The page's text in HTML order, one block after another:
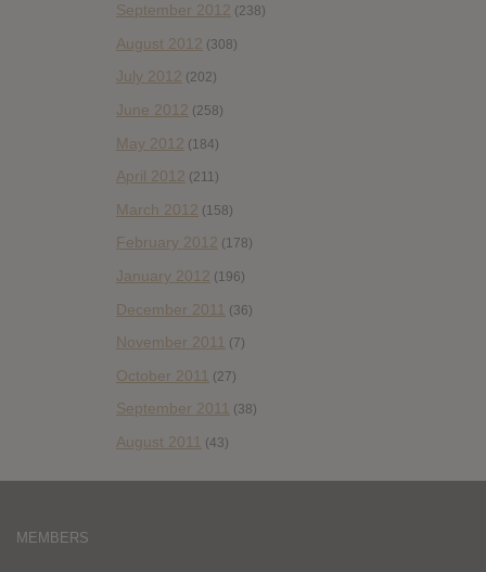
September 2012 (238)
August 2012 (308)
July 2012 (202)
June 2012 (258)
May 2012 (184)
April 2012 (211)
March 2012 (158)
February 2012 (178)
January 2012 (196)
December 2011 (36)
November 2011 (7)
October 2011 (27)
September 2011 (38)
August 2011 (43)
MEMBERS